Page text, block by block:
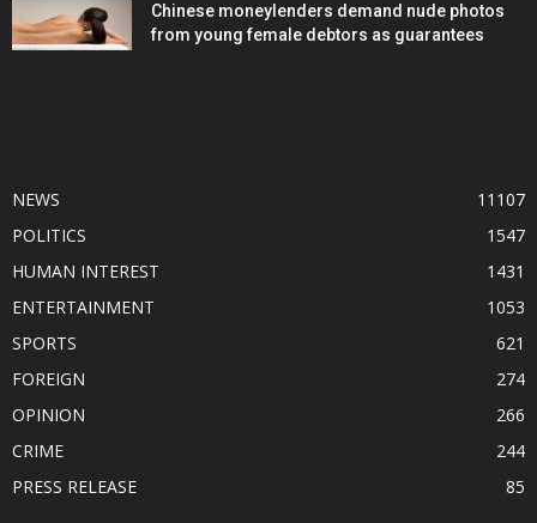
Chinese moneylenders demand nude photos
from young female debtors as guarantees
NEWS
11107
POLITICS
1547
HUMAN INTEREST
1431
ENTERTAINMENT
1053
SPORTS
621
FOREIGN
274
OPINION
266
CRIME
244
PRESS RELEASE
85